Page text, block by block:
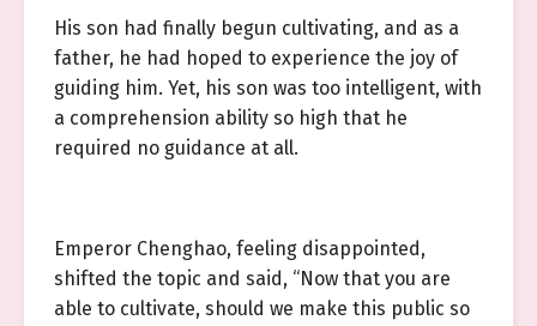
His son had finally begun cultivating, and as a
father, he had hoped to experience the joy of
guiding him. Yet, his son was too intelligent, with
a comprehension ability so high that he
required no guidance at all.
Emperor Chenghao, feeling disappointed,
shifted the topic and said, “Now that you are
able to cultivate, should we make this public so